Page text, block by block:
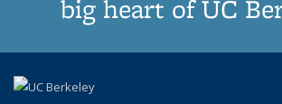
big heart of UC